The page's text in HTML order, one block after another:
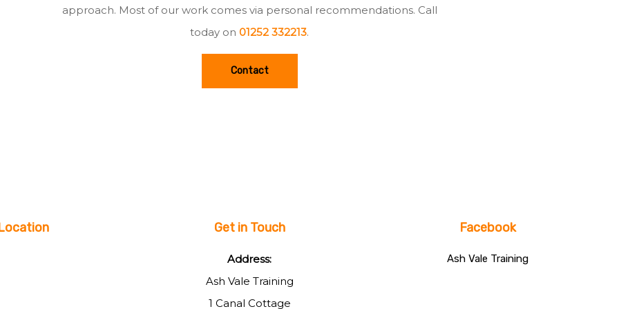
approach. Most of our work comes via personal recommendations. Call
today on01252 332213.
Contact
Get in Touch
Address:
Ash Vale Training
1 Canal Cottage
Facebook
Ash Vale Training